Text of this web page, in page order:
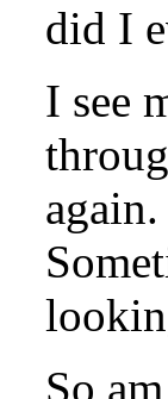
did I
I see
So